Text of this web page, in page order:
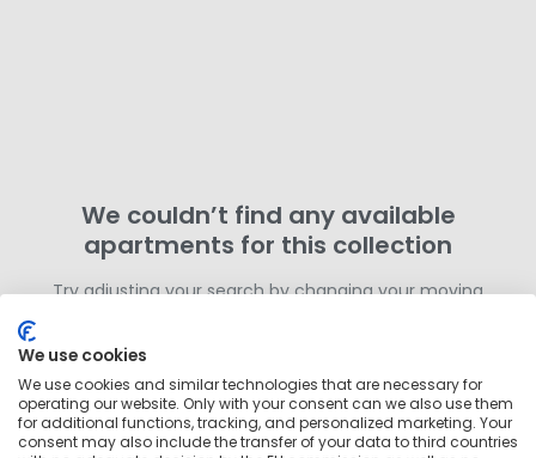
We couldn’t find any available
apartments for this collection
Try adjusting your search by changing your moving
We use cookies
We use cookies and similar technologies that are necessary for
operating our website. Only with your consent can we also use them
for additional functions, tracking, and personalized marketing. Your
consent may also include the transfer of your data to third countries